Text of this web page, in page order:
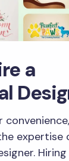
a
expertise
Hiring